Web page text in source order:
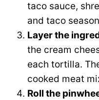
taco sauce,
and taco
Layer the
the cream
each tortilla.
cooked meat
Roll the